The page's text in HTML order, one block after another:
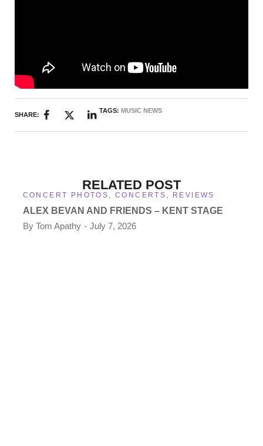
SHARE:
TAGS:MUSIC NEWS
RELATED POST
CONCERT PHOTOS , CONCERTS , REVIEWS
ALEX BEVAN AND FRIENDS – KENT STAGE
By Tom Apathy July 7, 2026